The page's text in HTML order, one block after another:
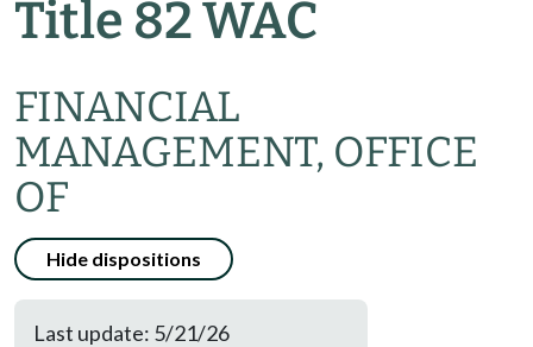
Title 82 WAC
FINANCIAL
MANAGEMENT, OFFICE
OF
Hide dispositions
Last update: 5/21/26